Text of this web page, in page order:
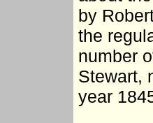
by
the
number
Stewart,
year